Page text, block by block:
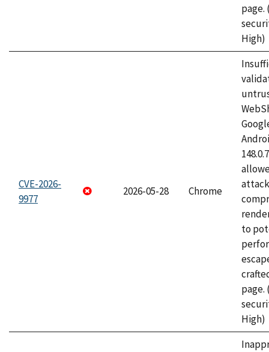
page.
High)
CVE-2026-
9977
2026-05-28 Chrome
to
page.
High)